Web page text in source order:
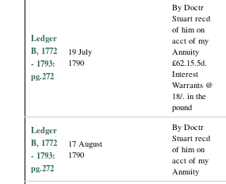
Ledger
B, 1772
- 1793:
pg.272
19 July
1790
By Doctr
Stuart recd
of him on
acct of my
Annuity
£62.15.5d.
Interest
Warrants @
18/. in the
pound
Ledger
B, 1772
- 1793:
pg.272
17 August
1790
By Doctr
Stuart recd
of him on
acct of my
Annuity